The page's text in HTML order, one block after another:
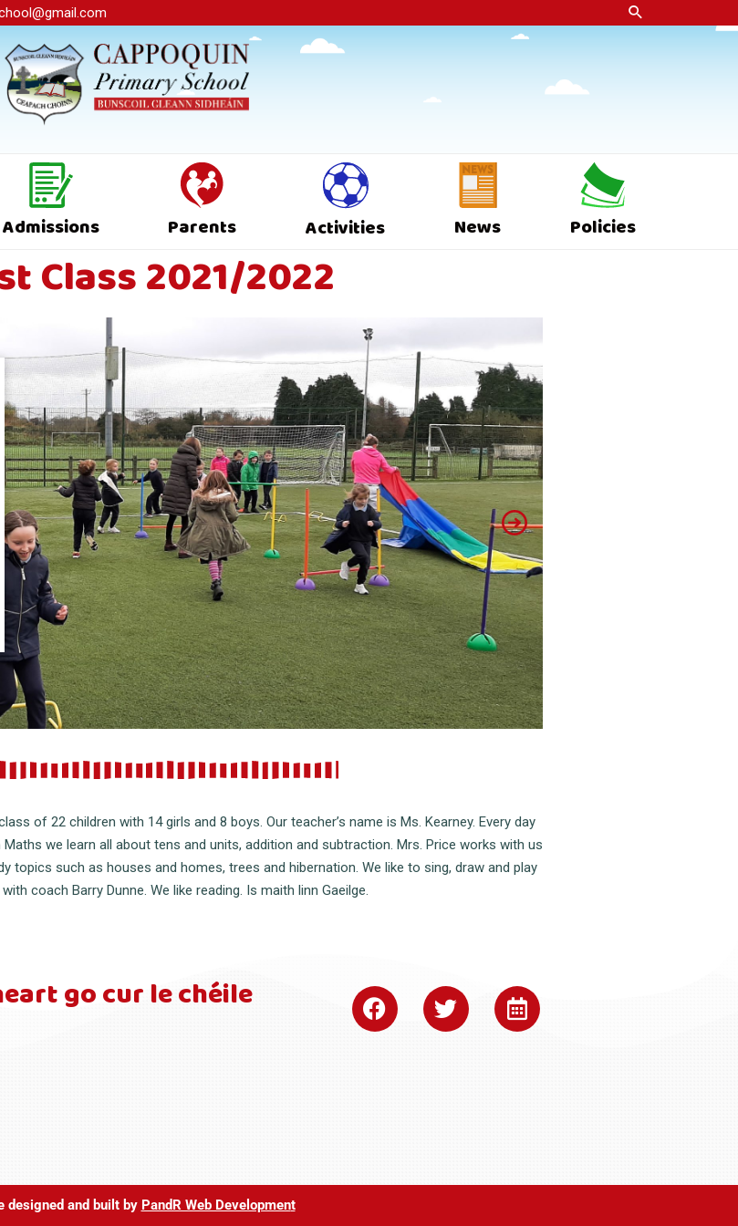
Admissions Parents Activities News Policies
Class 2021/2022
of 22 children with 14 girls and 8 boys. Our teacher’s name is Ms. Kearney. Every day
we learn all about tens and units, addition and subtraction. Mrs. Price works with us
such as houses and homes, trees and hibernation. We like to sing, draw and play
coach Barry Dunne. We like reading. Is maith linn Gaeilge.
go cur le chéile
designed and built by PandR Web Development